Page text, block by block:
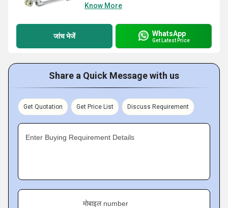
Know More
जांच भेजें WhatsApp
Get Latest Price
Share a Quick Message with us
Get Quotation Get Price List Discuss Requirement
Enter Buying Requirement Details
मोबाइल number